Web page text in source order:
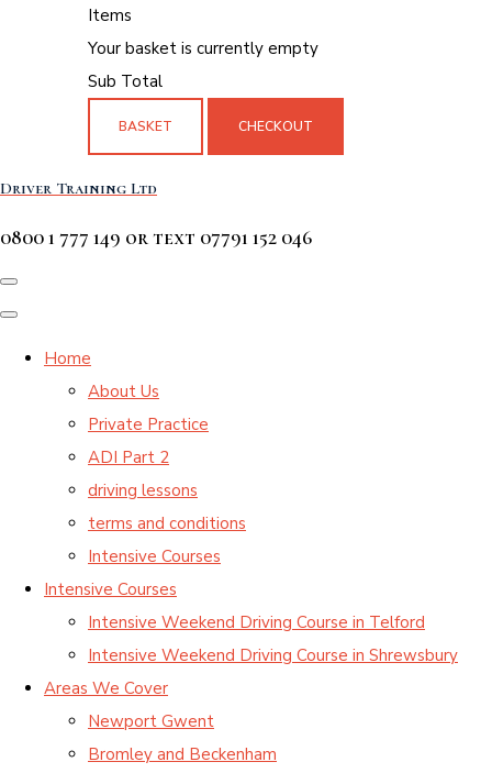
Items
Your basket is currently empty
Sub Total
BASKET CHECKOUT
Driver Training Ltd
0800 1 777 149 or text 07791 152 046
Home
About Us
Private Practice
ADI Part 2
driving lessons
terms and conditions
Intensive Courses
Intensive Courses
Intensive Weekend Driving Course in Telford
Intensive Weekend Driving Course in Shrewsbury
Areas We Cover
Newport Gwent
Bromley and Beckenham